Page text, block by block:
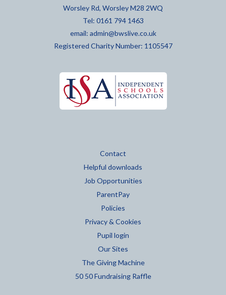
Worsley Rd, Worsley M28 2WQ
Tel: 0161 794 1463
email: admin@bwslive.co.uk
Registered Charity Number: 1105547
Contact
Helpful downloads
Job Opportunities
ParentPay
Policies
Privacy & Cookies
Pupil login
Our Sites
The Giving Machine
50 50 Fundraising Raffle